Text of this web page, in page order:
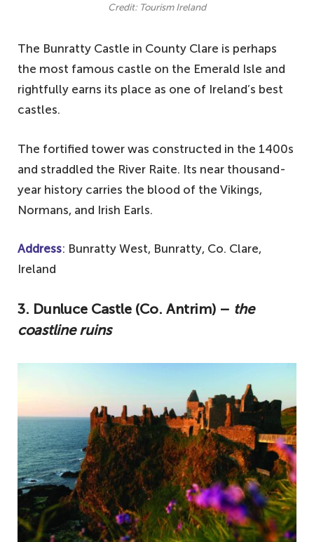
Credit: Tourism Ireland
The Bunratty Castle in County Clare is perhaps
the most famous castle on the Emerald Isle and
rightfully earns its place as one of Ireland’s best
castles.
The fortified tower was constructed in the 1400s
and straddled the River Raite. Its near thousand-
year history carries the blood of the Vikings,
Normans, and Irish Earls.
Address: Bunratty West, Bunratty, Co. Clare,
Ireland
3. Dunluce Castle (Co. Antrim) – the
coastline ruins